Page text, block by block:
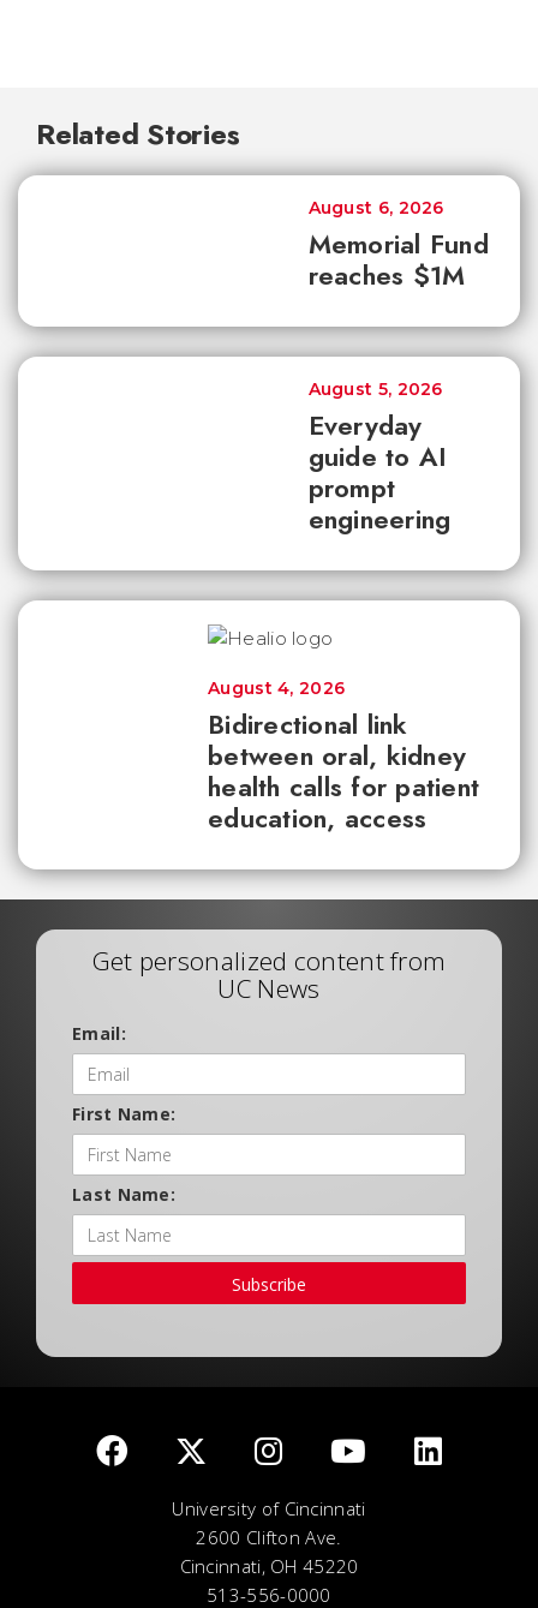
Related Stories
Memorial Fund
reaches $1M
August 6, 2026
Everyday
guide to AI
prompt
engineering
August 5, 2026
Bidirectional link
between oral, kidney
health calls for patient
education, access
August 4, 2026
Get personalized content from
UC News
Email:
First Name:
Last Name:
Subscribe
University of Cincinnati
2600 Clifton Ave.
Cincinnati, OH 45220
513-556-0000